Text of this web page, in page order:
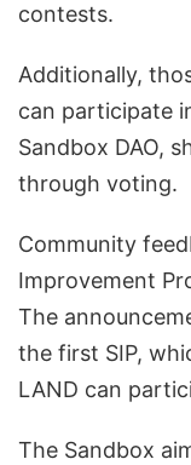
contests.
Additionally,
can participate
Sandbox DAO,
through voting.
Community
Improvement
The
the first SIP,
LAND can
The Sandbox